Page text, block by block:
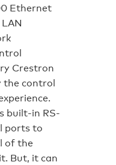
Ethernet
Crestron
the control
built-in RS-
ports to
of the
But, it can